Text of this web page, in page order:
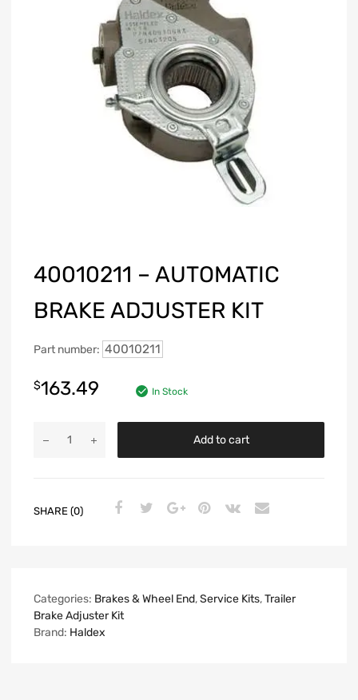
40010211 – AUTOMATIC
BRAKE ADJUSTER KIT
Part number: 40010211
$163.49 In Stock
Add to cart
SHARE (0)
Categories: Brakes & Wheel End,Service Kits,Trailer
Brake Adjuster Kit
Brand: Haldex